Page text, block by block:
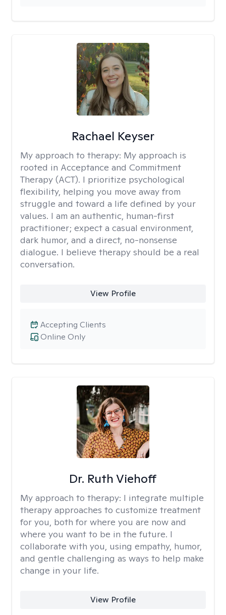
Rachael Keyser
My approach to therapy: My approach is
rooted in Acceptance and Commitment
Therapy (ACT). I prioritize psychological
flexibility, helping you move away from
struggle and toward a life defined by your
values. I am an authentic, human-first
practitioner; expect a casual environment,
dark humor, and a direct, no-nonsense
dialogue. I believe therapy should be a real
conversation.
View Profile
Online Only
Accepting Clients
Dr. Ruth Viehoff
My approach to therapy: I integrate multiple
therapy approaches to customize treatment
for you, both for where you are now and
where you want to be in the future. I
collaborate with you, using empathy, humor,
and gentle challenging as ways to help make
change in your life.
View Profile